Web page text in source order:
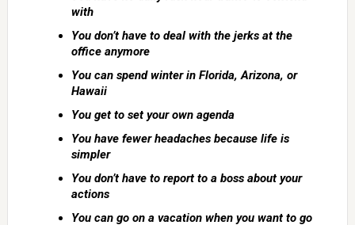
with
You don’t have to deal with the jerks at the
office anymore
You can spend winter in Florida, Arizona, or
Hawaii
You get to set your own agenda
You have fewer headaches because life is
simpler
You don’t have to report to a boss about your
actions
You can go on a vacation when you want to go